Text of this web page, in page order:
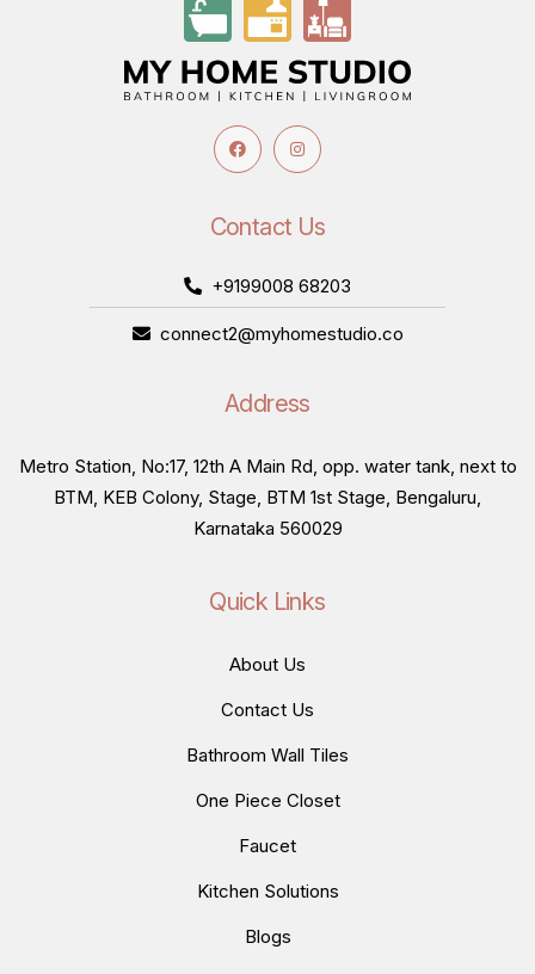
Contact Us
+9199008 68203
connect2@myhomestudio.co
Address
Metro Station, No:17, 12th A Main Rd, opp. water tank, next to
BTM, KEB Colony, Stage, BTM 1st Stage, Bengaluru,
Karnataka 560029
Quick Links
About Us
Contact Us
Bathroom Wall Tiles
One Piece Closet
Faucet
Kitchen Solutions
Blogs